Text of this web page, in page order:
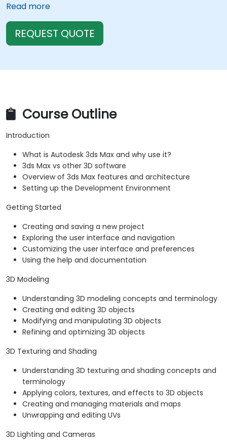
Read more
REQUEST QUOTE
Course Outline
Introduction
What is Autodesk 3ds Max and why use it?
3ds Max vs other 3D software
Overview of 3ds Max features and architecture
Setting up the Development Environment
Getting Started
Creating and saving a new project
Exploring the user interface and navigation
Customizing the user interface and preferences
Using the help and documentation
3D Modeling
Understanding 3D modeling concepts and terminology
Creating and editing 3D objects
Modifying and manipulating 3D objects
Refining and optimizing 3D objects
3D Texturing and Shading
Understanding 3D texturing and shading concepts and
terminology
Applying colors, textures, and effects to 3D objects
Creating and managing materials and maps
Unwrapping and editing UVs
3D Lighting and Cameras